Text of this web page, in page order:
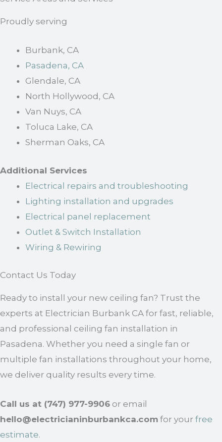
Proudly serving
Burbank, CA
Pasadena, CA
Glendale, CA
North Hollywood, CA
Van Nuys, CA
Toluca Lake, CA
Sherman Oaks, CA
Additional Services
Electrical repairs and troubleshooting
Lighting installation and upgrades
Electrical panel replacement
Outlet & Switch Installation
Wiring & Rewiring
Contact Us Today
Ready to install your new ceiling fan? Trust the
experts at Electrician Burbank CA for fast, reliable,
and professional ceiling fan installation in
Pasadena. Whether you need a single fan or
multiple fan installations throughout your home,
we deliver quality results every time.
Call us at (747) 977-9906 or email
hello@electricianinburbankca.com for your free
estimate.